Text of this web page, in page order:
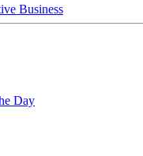
Business
Day